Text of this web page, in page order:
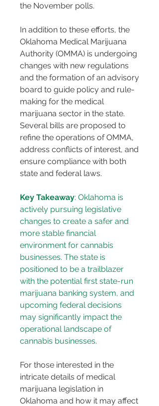
the November polls​​.
In addition to these efforts, the
Oklahoma Medical Marijuana
Authority (OMMA) is undergoing
changes with new regulations
and the formation of an advisory
board to guide policy and rule-
making for the medical
marijuana sector in the state.
Several bills are proposed to
refine the operations of OMMA,
address conflicts of interest, and
ensure compliance with both
state and federal laws​​.
Key Takeaway: Oklahoma is
actively pursuing legislative
changes to create a safer and
more stable financial
environment for cannabis
businesses. The state is
positioned to be a trailblazer
with the potential first state-run
marijuana banking system, and
upcoming federal decisions
may significantly impact the
operational landscape of
cannabis businesses.
For those interested in the
intricate details of medical
marijuana legislation in
Oklahoma and how it may affect